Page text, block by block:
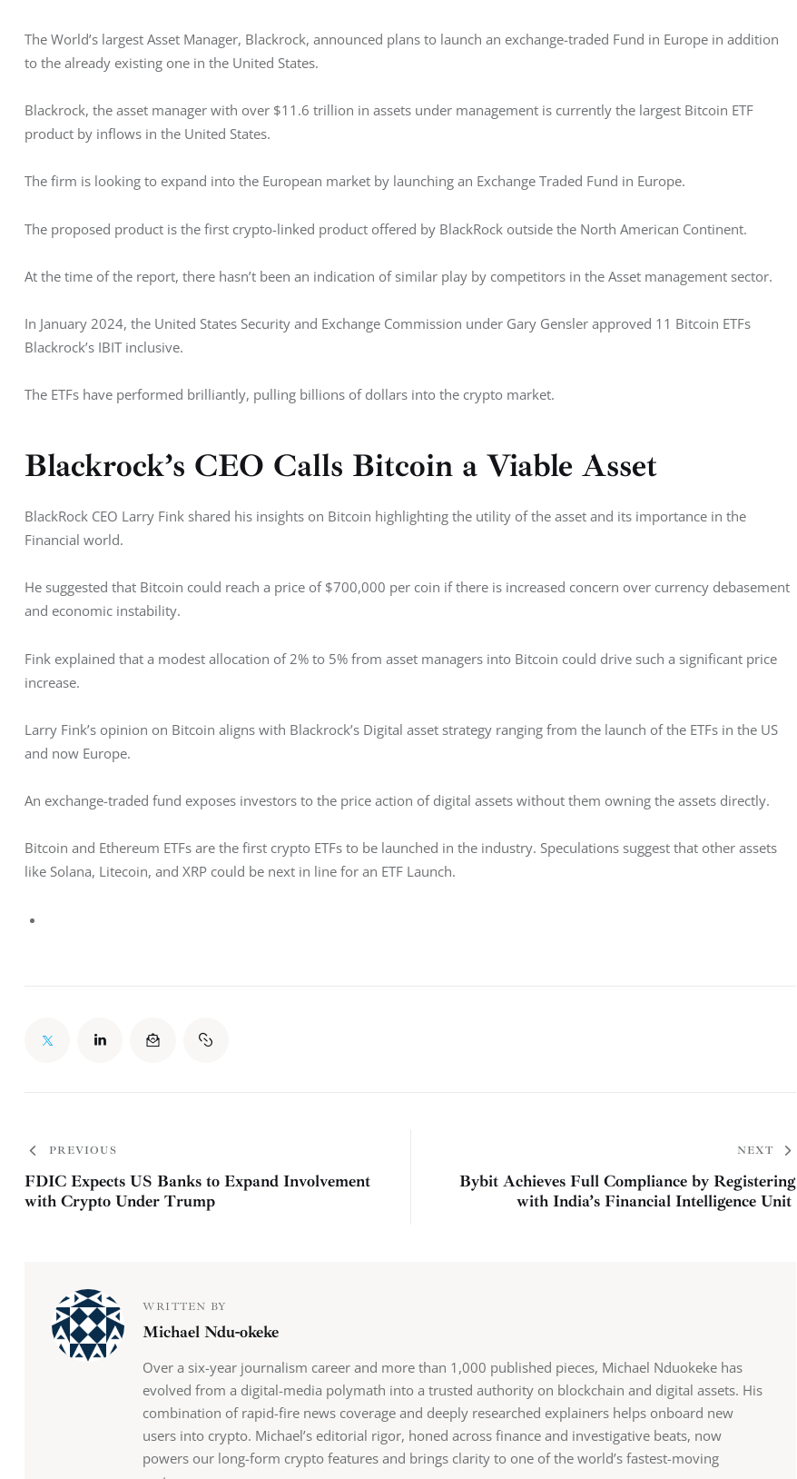
The World’s largest Asset Manager, Blackrock, announced plans to launch an exchange-traded Fund in Europe in addition
to the already existing one in the United States.
Blackrock, the asset manager with over $11.6 trillion in assets under management is currently the largest Bitcoin ETF
product by inflows in the United States.
The firm is looking to expand into the European market by launching an Exchange Traded Fund in Europe.
The proposed product is the first crypto-linked product offered by BlackRock outside the North American Continent.
At the time of the report, there hasn’t been an indication of similar play by competitors in the Asset management sector.
In January 2024, the United States Security and Exchange Commission under Gary Gensler approved 11 Bitcoin ETFs
Blackrock’s IBIT inclusive.
The ETFs have performed brilliantly, pulling billions of dollars into the crypto market.
Blackrock’s CEO Calls Bitcoin a Viable Asset
BlackRock CEO Larry Fink shared his insights on Bitcoin highlighting the utility of the asset and its importance in the
Financial world.
He suggested that Bitcoin could reach a price of $700,000 per coin if there is increased concern over currency debasement
and economic instability.
Fink explained that a modest allocation of 2% to 5% from asset managers into Bitcoin could drive such a significant price
increase.
Larry Fink’s opinion on Bitcoin aligns with Blackrock’s Digital asset strategy ranging from the launch of the ETFs in the US
and now Europe.
An exchange-traded fund exposes investors to the price action of digital assets without them owning the assets directly.
Bitcoin and Ethereum ETFs are the first crypto ETFs to be launched in the industry. Speculations suggest that other assets
like Solana, Litecoin, and XRP could be next in line for an ETF Launch.
PREVIOUS
FDIC Expects US Banks to Expand Involvement
with Crypto Under Trump
NEXT
Bybit Achieves Full Compliance by Registering
with India’s Financial Intelligence Unit
WRITTEN BY
Michael Ndu-okeke
Over a six-year journalism career and more than 1,000 published pieces, Michael Nduokeke has
evolved from a digital-media polymath into a trusted authority on blockchain and digital assets. His
combination of rapid-fire news coverage and deeply researched explainers helps onboard new
users into crypto. Michael’s editorial rigor, honed across finance and investigative beats, now
powers our long-form crypto features and brings clarity to one of the world’s fastest-moving